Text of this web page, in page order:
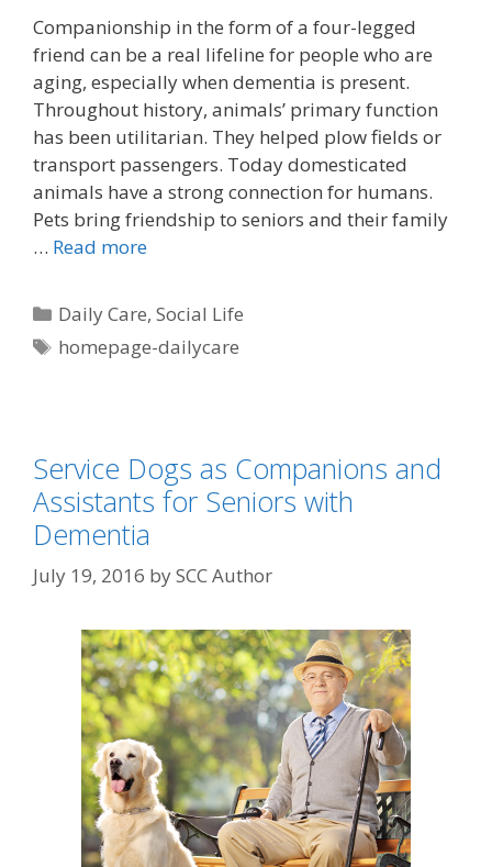
Companionship in the form of a four-legged
friend can be a real lifeline for people who are
aging, especially when dementia is present.
Throughout history, animals’ primary function
has been utilitarian. They helped plow fields or
transport passengers. Today domesticated
animals have a strong connection for humans.
Pets bring friendship to seniors and their family
… Read more
Daily Care,Social Life
homepage-dailycare
Service Dogs as Companions and
Assistants for Seniors with
Dementia
July 19, 2016 bySCC Author